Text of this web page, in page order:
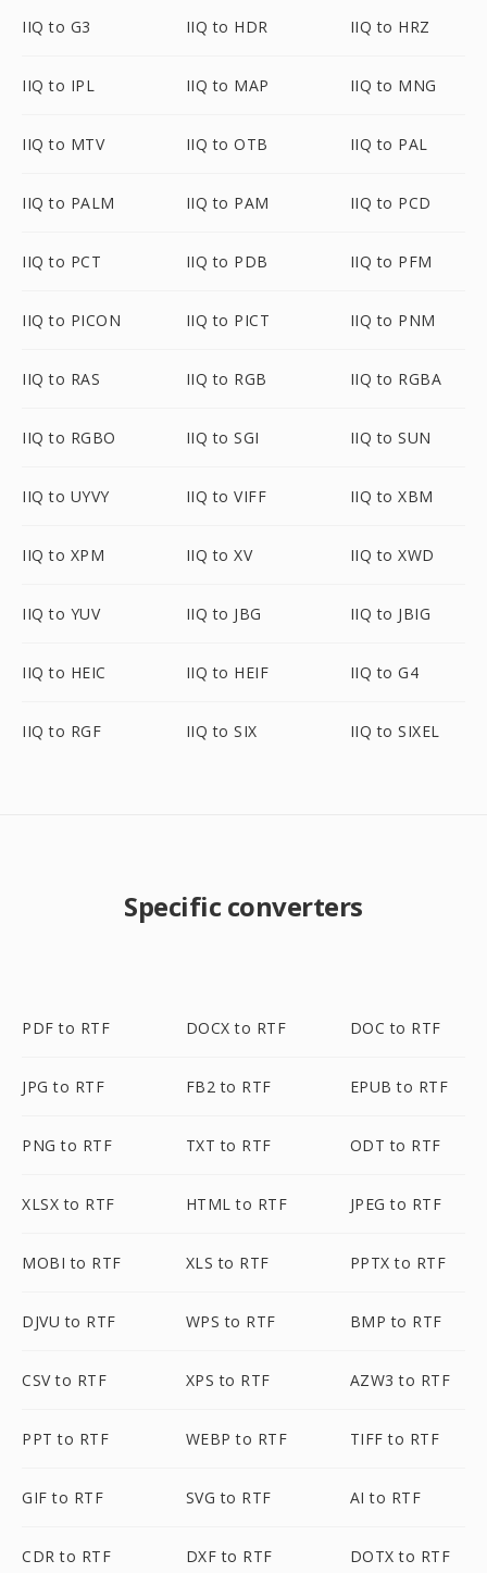
IIQ to G3 IIQ to HDR IIQ to HRZ
IIQ to IPL IIQ to MAP IIQ to MNG
IIQ to MTV IIQ to OTB IIQ to PAL
IIQ to PALM IIQ to PAM IIQ to PCD
IIQ to PCT IIQ to PDB IIQ to PFM
IIQ to PICON IIQ to PICT IIQ to PNM
IIQ to RAS IIQ to RGB IIQ to RGBA
IIQ to RGBO IIQ to SGI IIQ to SUN
IIQ to UYVY IIQ to VIFF IIQ to XBM
IIQ to XPM IIQ to XV IIQ to XWD
IIQ to YUV IIQ to JBG IIQ to JBIG
IIQ to HEIC IIQ to HEIF IIQ to G4
IIQ to RGF IIQ to SIX IIQ to SIXEL
Specific converters
PDF to RTF DOCX to RTF DOC to RTF
JPG to RTF FB2 to RTF EPUB to RTF
PNG to RTF TXT to RTF ODT to RTF
XLSX to RTF HTML to RTF JPEG to RTF
MOBI to RTF XLS to RTF PPTX to RTF
DJVU to RTF WPS to RTF BMP to RTF
CSV to RTF XPS to RTF AZW3 to RTF
PPT to RTF WEBP to RTF TIFF to RTF
GIF to RTF SVG to RTF AI to RTF
CDR to RTF DXF to RTF DOTX to RTF